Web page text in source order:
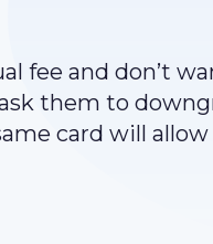
fee and don’t
them to
card will allow